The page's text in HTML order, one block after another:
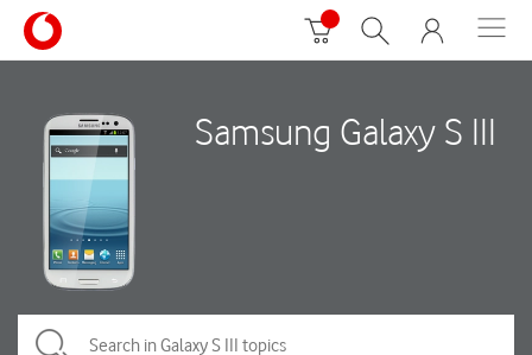
Samsung Galaxy S III